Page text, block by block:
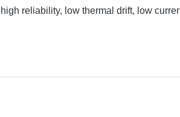
reliability, low thermal drift, low